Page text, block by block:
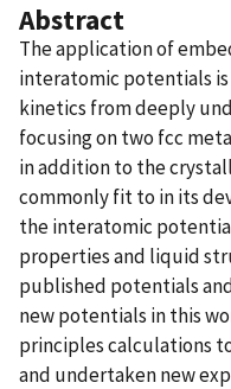
Abstract
The application of
interatomic potentials
kinetics from deeply
focusing on two fcc
in addition to the
commonly fit to in its
the interatomic
properties and liquid
published potentials
new potentials in this
principles calculations
and undertaken new